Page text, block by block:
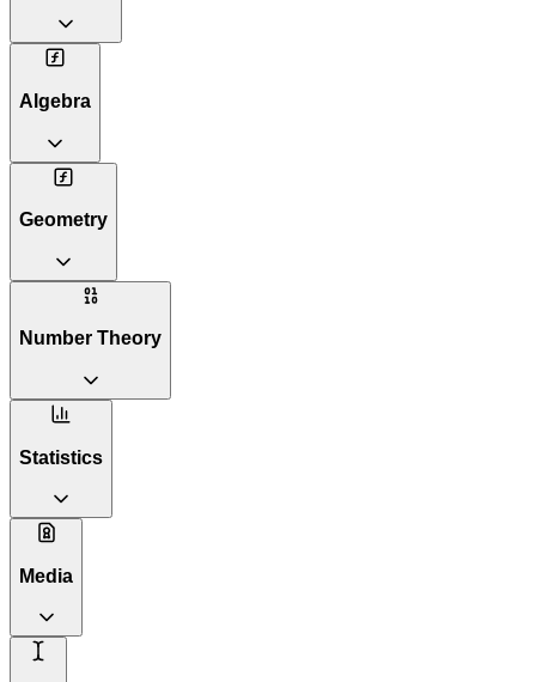
Algebra
Geometry
Number Theory
Statistics
Media